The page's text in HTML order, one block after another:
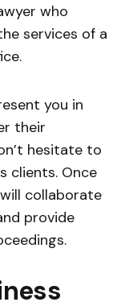
who
services of a
you in
their
hesitate to
clients. Once
collaborate
provide